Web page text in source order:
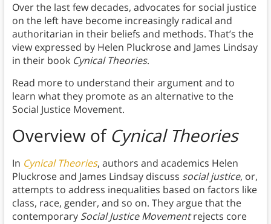
Over the last few decades, advocates for social justice
on the left have become increasingly radical and
authoritarian in their beliefs and methods. That’s the
view expressed by Helen Pluckrose and James Lindsay
in their book Cynical Theories.
Read more to understand their argument and to
learn what they promote as an alternative to the
Social Justice Movement.
Overview of Cynical Theories
In Cynical Theories, authors and academics Helen
Pluckrose and James Lindsay discuss social justice, or,
attempts to address inequalities based on factors like
class, race, gender, and so on. They argue that the
contemporary Social Justice Movementrejects core